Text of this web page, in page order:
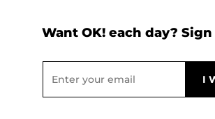
Want OK! each day?